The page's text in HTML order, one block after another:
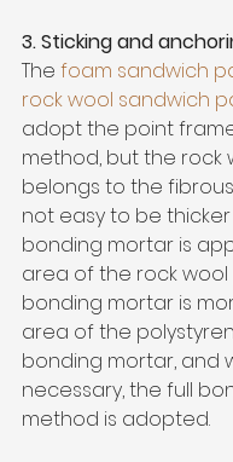
3. Sticking and
The foam sandwich
rock wool sandwich
adopt the point
method, but the rock
belongs to the
not easy to be
bonding mortar is
area of the rock
bonding mortar is
area of the
bonding mortar, and
necessary, the full
method is adopted.